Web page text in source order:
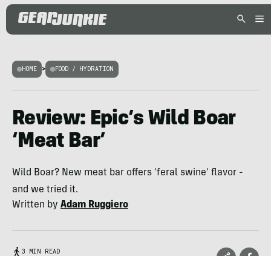
HOME > FOOD / HYDRATION
Review: Epic’s Wild Boar
‘Meat Bar’
Wild Boar? New meat bar offers 'feral swine' flavor -
and we tried it.
Written by Adam Ruggiero
3 MIN READ